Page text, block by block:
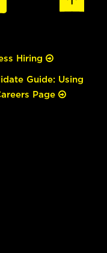
Hiring
Guide: Using
Page